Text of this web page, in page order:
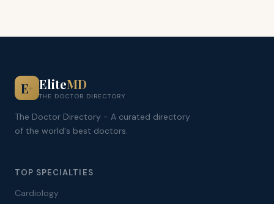
E+ EliteMD
THE DOCTOR DIRECTORY
The Doctor Directory - A curated directory
of the world's best doctors.
TOP SPECIALTIES
Cardiology